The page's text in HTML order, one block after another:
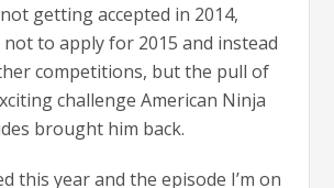
getting accepted in 2014,
not to apply for 2015 and instead
competitions, but the pull of
challenge American Ninja
brought him back.
this year and the episode I’m on